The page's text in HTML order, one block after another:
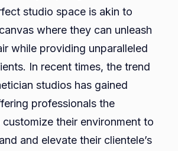
studio space is akin to
where they can unleash
while providing unparalleled
In recent times, the trend
studios has gained
professionals the
their environment to
and elevate their clientele’s